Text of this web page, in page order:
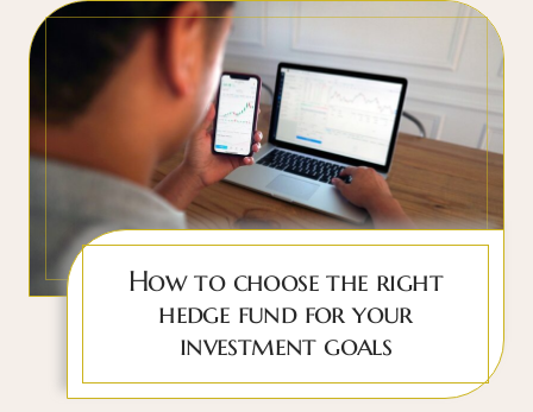
How to choose the right
hedge fund for your
investment goals